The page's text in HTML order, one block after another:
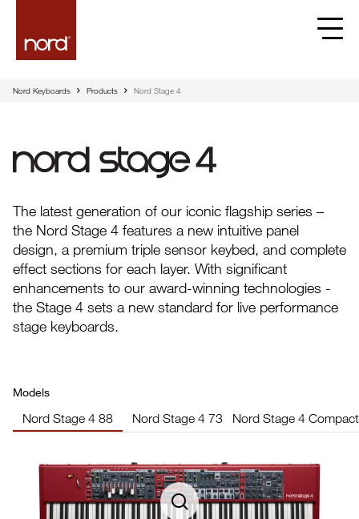
Nord Keyboards Products Nord Stage 4
Nord Stage 4
The latest generation of our iconic flagship series –
the Nord Stage 4 features a new intuitive panel
design, a premium triple sensor keybed, and complete
effect sections for each layer. With significant
enhancements to our award-winning technologies -
the Stage 4 sets a new standard for live performance
stage keyboards.
Models
Nord Stage 4 88 Nord Stage 4 73 Nord Stage 4 Compact